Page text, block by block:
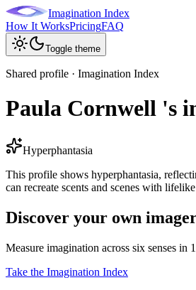
Imagination Index
How It WorksPricingFAQ
Toggle theme
Shared profile · Imagination Index
Paula Cornwell 's
Hyperphantasia
This profile shows hyperphantasia,
can recreate scents and scenes with
Discover your own
Measure imagination across six senses
Take the Imagination Index